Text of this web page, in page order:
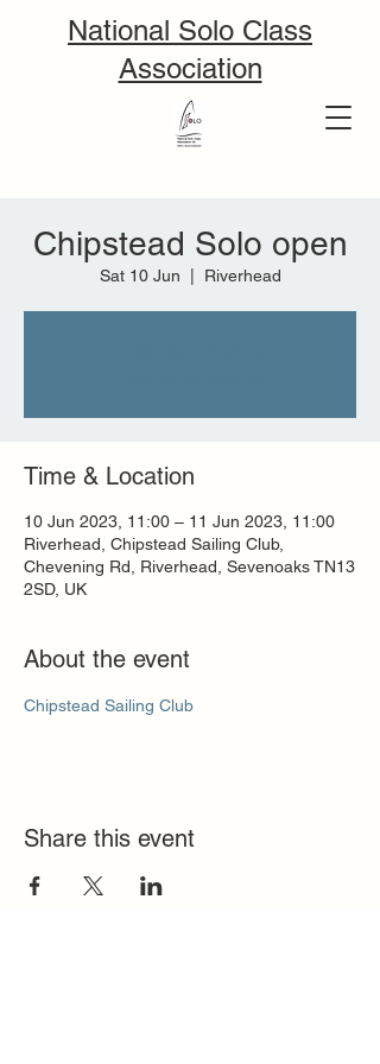
National Solo Class
Association
Chipstead Solo open
Sat 10 Jun Riverhead
Time & Location
10 Jun 2023, 11:00 – 11 Jun 2023, 11:00
Riverhead, Chipstead Sailing Club,
Chevening Rd, Riverhead, Sevenoaks TN13
2SD, UK
About the event
Chipstead Sailing Club
Share this event